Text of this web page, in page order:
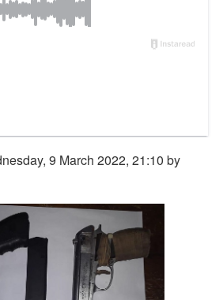
9 March 2022, 21:10 by